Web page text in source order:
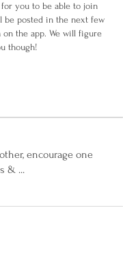
for you to be able to join
be posted in the next few
the app. We will figure
though!
encourage one
& ...